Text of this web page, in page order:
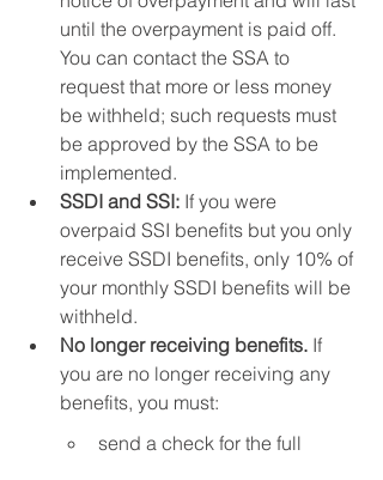
until the overpayment is paid off.
You can contact the SSA to
request that more or less money
be withheld; such requests must
be approved by the SSA to be
implemented.
SSDI and SSI: If you were
overpaid SSI benefits but you only
receive SSDI benefits, only 10% of
your monthly SSDI benefits will be
withheld.
No longer receiving benefits. If
you are no longer receiving any
benefits, you must:
send a check for the full